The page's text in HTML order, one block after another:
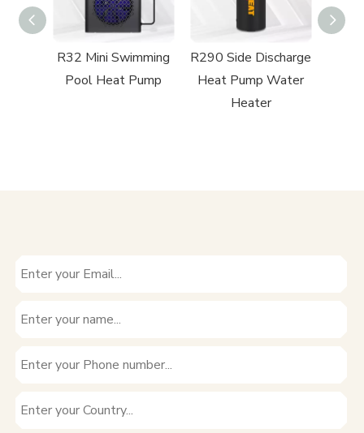
R32 Mini Swimming
Pool Heat Pump
R290 Side Discharge
Heat Pump Water
Heater